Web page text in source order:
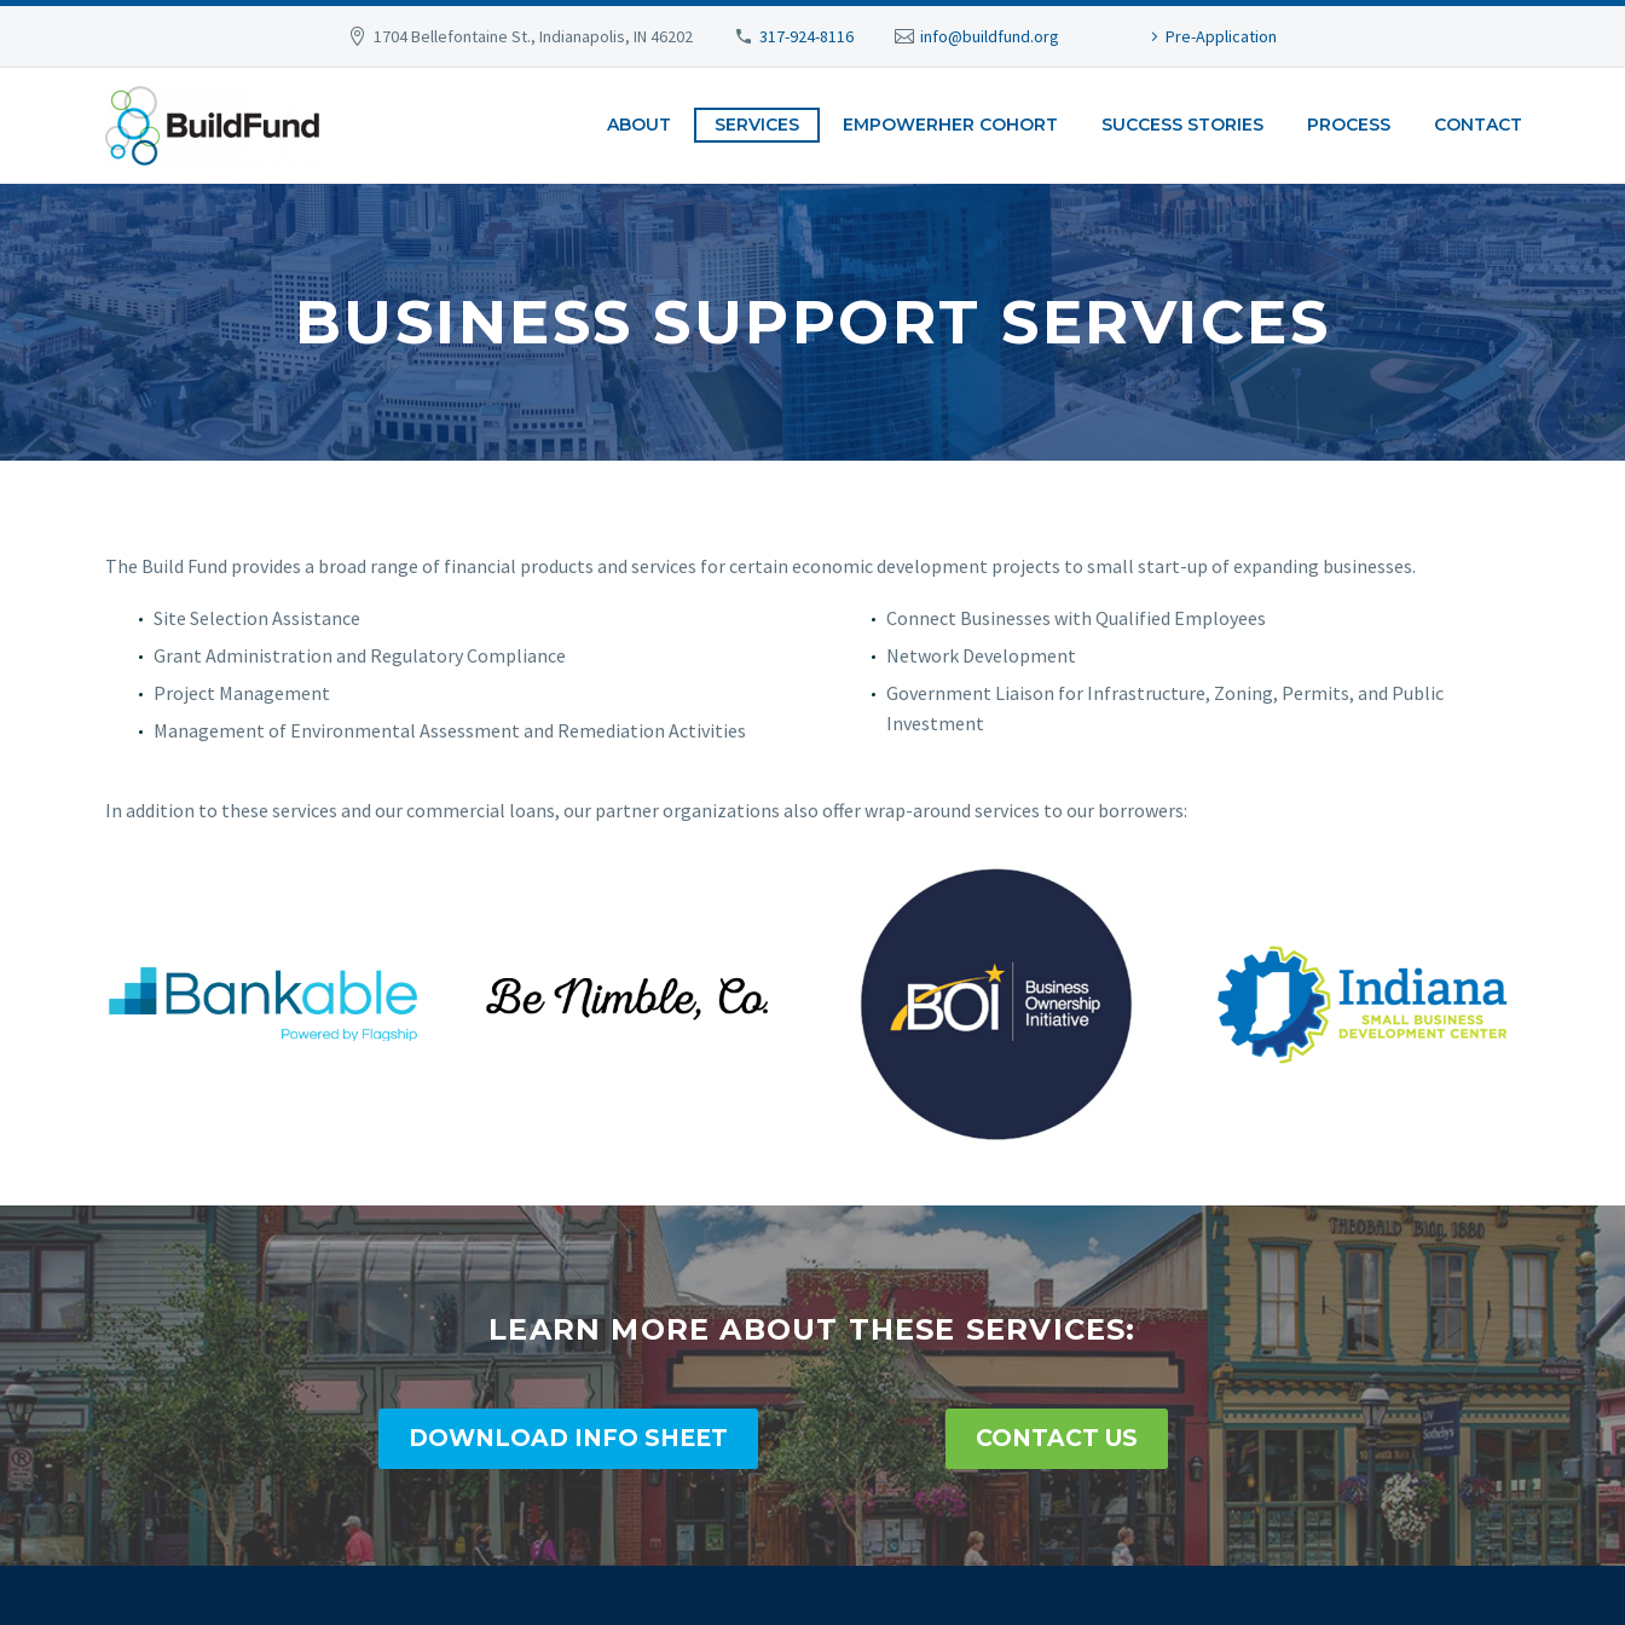
1704 Bellefontaine St., Indianapolis, IN 46202 317-924-8116 info@buildfund.org Pre-Application
ABOUT SERVICES EMPOWERHER COHORT SUCCESS STORIES PROCESS CONTACT
BUSINESS SUPPORT SERVICES
The Build Fund provides a broad range of financial products and services for certain economic development projects to small start-up of expanding businesses.
Site Selection Assistance
Grant Administration and Regulatory Compliance
Project Management
Management of Environmental Assessment and Remediation Activities
Connect Businesses with Qualified Employees
Network Development
Government Liaison for Infrastructure, Zoning, Permits, and Public
Investment
In addition to these services and our commercial loans, our partner organizations also offer wrap-around services to our borrowers:
LEARN MORE ABOUT THESE SERVICES:
DOWNLOAD INFO SHEET CONTACT US